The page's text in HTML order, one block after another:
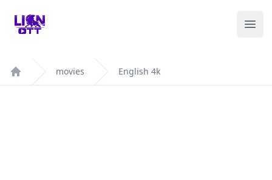
Your Company
Home
movies English 4k